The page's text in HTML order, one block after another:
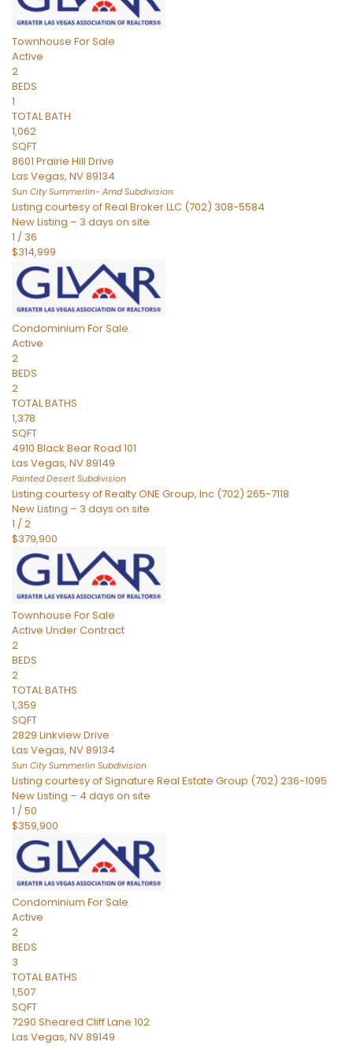
Townhouse For Sale
Active
2
BEDS
1
TOTAL BATH
1,062
SQFT
8601 Prairie Hill Drive
Las Vegas, NV89134
Sun City Summerlin- AmdSubdivision
Listing courtesy of Real Broker LLC (702) 308-5584
New Listing – 3 days on site
1 / 36
$314,999
Condominium For Sale
Active
2
BEDS
2
TOTAL BATHS
1,378
SQFT
4910 Black Bear Road 101
Las Vegas, NV89149
Painted Desert Subdivision
Listing courtesy of Realty ONE Group, Inc (702) 265-7118
New Listing – 3 days on site
1 /2
$379,900
Townhouse For Sale
Active Under Contract
2
BEDS
2
TOTAL BATHS
1,359
SQFT
2829 Linkview Drive
Las Vegas, NV89134
Sun City Summerlin Subdivision
Listing courtesy of Signature Real Estate Group (702) 236-1095
New Listing – 4 days on site
1 /50
$359,900
Condominium For Sale
Active
2
BEDS
3
TOTAL BATHS
1,507
SQFT
7290 Sheared Cliff Lane 102
Las Vegas, NV89149